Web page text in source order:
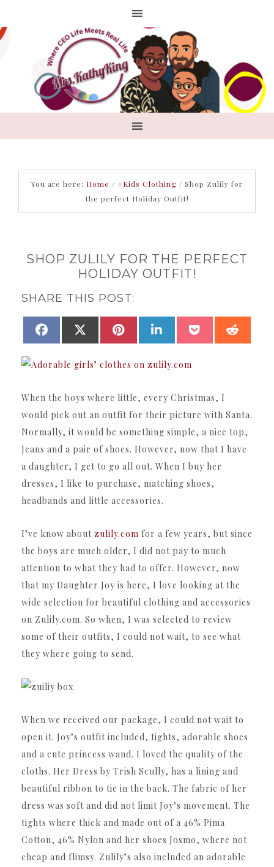
You are here: Home / #Kids Clothing / Shop Zulily for
the perfect Holiday Outfit!
SHOP ZULILY FOR THE PERFECT
HOLIDAY OUTFIT!
SHARE THIS POST:
SHARE
FACEBOOKSHARE
(TWITTER)
SHARE
PINTERESTSHARE
LINKEDIN SHARE
POCKET
When the boys where little, every Christmas, I
would pick out an outfit for their picture with Santa.
Normally, it would be something simple, a nice top,
Jeans and a pair of shoes. However, now that I have
a daughter, I get to go all out. When I buy her
dresses, I like to purchase, matching shoes,
headbands and little accessories.
I’ve know about zulily.com for a few years, but since
the boys are much older, I did not pay to much
attention to what they had to offer. However, now
that my Daughter Joy is here, I love looking at the
wide selection for beautiful clothing and accessories
on Zulily.com. So when, I was selected to review
some of their outfits, I could not wait, to see what
they where going to send.
When we received our package, I could not wait to
open it. Joy’s outfit included, tights, adorable shoes
and a cute princess wand. I loved the quality of the
cloths. Her Dress by Trish Scully, has a lining and
beautiful ribbon to tie in the back. The fabric of her
dress was soft and did not limit Joy’s movement. The
tights where thick and made out of a 46% Pima
Cotton, 46% Nylon and her shoes Josmo, where not
cheap and flimsy. Zulily’s also included an adorable